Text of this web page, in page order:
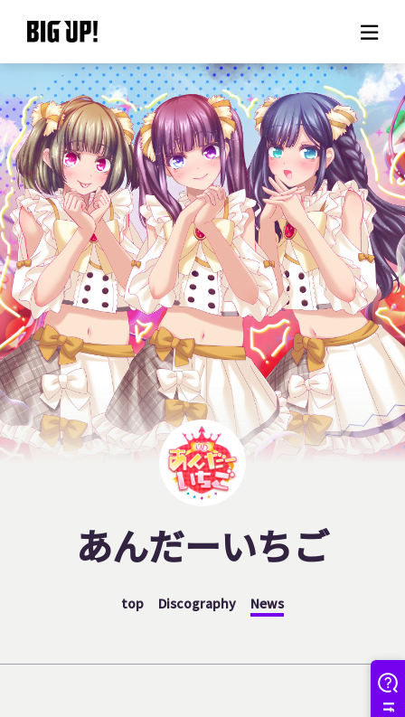
About BIG UP!
News
Rate plan
support
Usage flow
Questions
あんだーいちご
top Discography News